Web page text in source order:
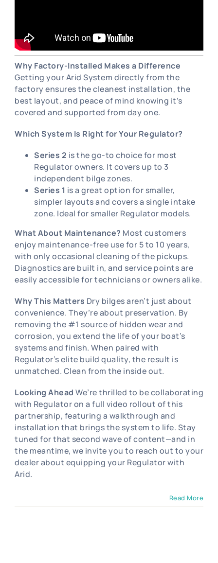
Why Factory-Installed Makes a Difference
Getting your Arid System directly from the
factory ensures the cleanest installation, the
best layout, and peace of mind knowing it’s
covered and supported from day one.
Which System Is Right for Your Regulator?
Series 2 is the go-to choice for most
Regulator owners. It covers up to 3
independent bilge zones.
Series 1 is a great option for smaller,
simpler layouts and covers a single intake
zone. Ideal for smaller Regulator models.
What About Maintenance? Most customers
enjoy maintenance-free use for 5 to 10 years,
with only occasional cleaning of the pickups.
Diagnostics are built in, and service points are
easily accessible for technicians or owners alike.
Why This Matters Dry bilges aren’t just about
convenience. They’re about preservation. By
removing the #1 source of hidden wear and
corrosion, you extend the life of your boat’s
systems and finish. When paired with
Regulator’s elite build quality, the result is
unmatched. Clean from the inside out.
Looking Ahead We’re thrilled to be collaborating
with Regulator on a full video rollout of this
partnership, featuring a walkthrough and
installation that brings the system to life. Stay
tuned for that second wave of content—and in
the meantime, we invite you to reach out to your
dealer about equipping your Regulator with
Arid.
Read More